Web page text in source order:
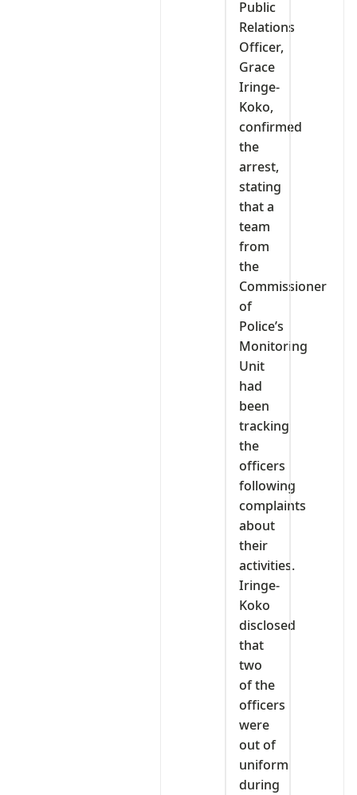
Public
Relations
Officer,
Grace
Iringe-
Koko,
confirmed
the
arrest,
stating
that a
team
from
the
Commissioner
of
Police’s
Monitoring
Unit
had
been
tracking
the
officers
following
complaints
about
their
activities.
Iringe-
Koko
disclosed
that
two
of the
officers
were
out of
uniform
during